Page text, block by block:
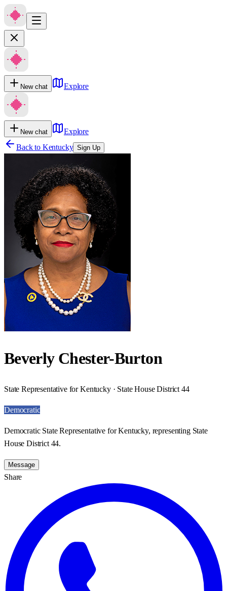
New chat Explore
New chat
Explore
Back to Kentucky Sign Up
Beverly Chester-Burton
State Representative for Kentucky · State House District 44
Democratic
Democratic State Representative for Kentucky, representing State
House District 44.
Message
Share